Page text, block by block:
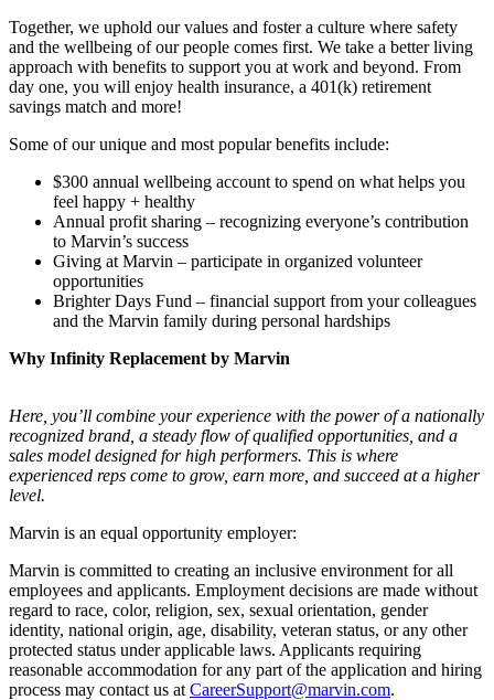
Together, we uphold our values and foster a culture where safety
and the wellbeing of our people comes first. We take a better living
approach with benefits to support you at work and beyond. From
day one, you will enjoy health insurance, a 401(k) retirement
savings match and more!
Some of our unique and most popular benefits include:
$300 annual wellbeing account to spend on what helps you
feel happy + healthy
Annual profit sharing – recognizing everyone’s contribution
to Marvin’s success
Giving at Marvin – participate in organized volunteer
opportunities
Brighter Days Fund – financial support from your colleagues
and the Marvin family during personal hardships
Why Infinity Replacement by Marvin
Here, you’ll combine your experience with the power of a nationally
recognized brand, a steady flow of qualified opportunities, and a
sales model designed for high performers. This is where
experienced reps come to grow, earn more, and succeed at a higher
level.
Marvin is an equal opportunity employer:
Marvin is committed to creating an inclusive environment for all
employees and applicants. Employment decisions are made without
regard to race, color, religion, sex, sexual orientation, gender
identity, national origin, age, disability, veteran status, or any other
protected status under applicable laws. Applicants requiring
reasonable accommodation for any part of the application and hiring
process may contact us at CareerSupport@marvin.com.